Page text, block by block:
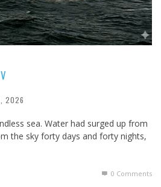
2026
sea. Water had surged up from
the sky forty days and forty nights,
0 Comments